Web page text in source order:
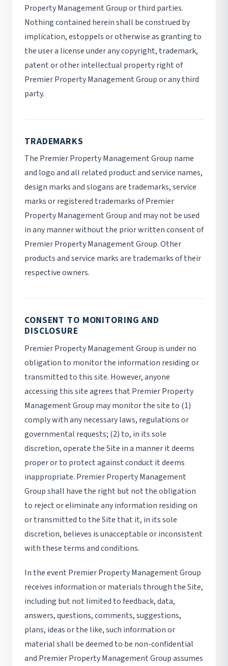
Property Management Group or third parties.
Nothing contained herein shall be construed by
implication, estoppels or otherwise as granting to
the user a license under any copyright, trademark,
patent or other intellectual property right of
Premier Property Management Group or any third
party.
TRADEMARKS
The Premier Property Management Group name
and logo and all related product and service names,
design marks and slogans are trademarks, service
marks or registered trademarks of Premier
Property Management Group and may not be used
in any manner without the prior written consent of
Premier Property Management Group. Other
products and service marks are trademarks of their
respective owners.
CONSENT TO MONITORING AND
DISCLOSURE
Premier Property Management Group is under no
obligation to monitor the information residing or
transmitted to this site. However, anyone
accessing this site agrees that Premier Property
Management Group may monitor the site to (1)
comply with any necessary laws, regulations or
governmental requests; (2) to, in its sole
discretion, operate the Site in a manner it deems
proper or to protect against conduct it deems
inappropriate. Premier Property Management
Group shall have the right but not the obligation
to reject or eliminate any information residing on
or transmitted to the Site that it, in its sole
discretion, believes is unacceptable or inconsistent
with these terms and conditions.
In the event Premier Property Management Group
receives information or materials through the Site,
including but not limited to feedback, data,
answers, questions, comments, suggestions,
plans, ideas or the like, such information or
material shall be deemed to be non-confidential
and Premier Property Management Group assumes